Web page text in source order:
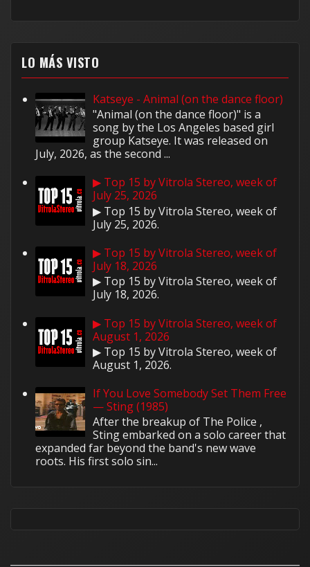
LO MÁS VISTO
Katseye - Animal (on the dance floor)
"Animal (on the dance floor)" is a
song by the Los Angeles based girl
group Katseye. It was released on
July, 2026, as the second ...
▶ Top 15 by Vitrola Stereo, week of
July 25, 2026
▶ Top 15 by Vitrola Stereo, week of
July 25, 2026.
▶ Top 15 by Vitrola Stereo, week of
July 18, 2026
▶ Top 15 by Vitrola Stereo, week of
July 18, 2026.
▶ Top 15 by Vitrola Stereo, week of
August 1, 2026
▶ Top 15 by Vitrola Stereo, week of
August 1, 2026.
If You Love Somebody Set Them Free
— Sting (1985)
After the breakup of The Police ,
Sting embarked on a solo career that
expanded far beyond the band's new wave
roots. His first solo sin...